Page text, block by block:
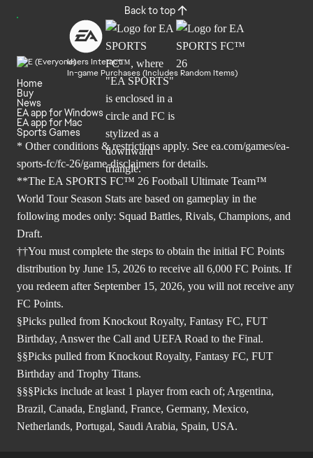
Back to top
Users Interact
In-game Purchases (Includes Random Items)
Home
Buy
News
EA app for Windows
EA app for Mac
Sports Games
* Other conditions & restrictions apply. See ea.com/games/ea-
sports-fc/fc-26/game-disclaimers for details.
**The EA SPORTS FC™ 26 Football Ultimate Team™
World Tour Season Stats are based on gameplay in the
following modes only: Squad Battles, Rivals, Champions, and
Draft.
††You must complete the steps to obtain the initial FC Points
distribution by June 15, 2026 to receive all 6,000 FC Points. If
you redeem after September 15, 2026, you will not receive any
FC Points.
§Picks pulled from Knockout Royalty, Fantasy FC, FUT
Birthday, Answer the Call and UEFA Road to the Final.
§§Picks pulled from Knockout Royalty, Fantasy FC, FUT
Birthday and Trophy Titans.
§§§Picks include at least 1 player from each of; Argentina,
Brazil, Canada, England, France, Germany, Mexico,
Netherlands, Portugal, Saudi Arabia, Spain, USA.